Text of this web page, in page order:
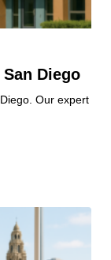
Diego
Our expert